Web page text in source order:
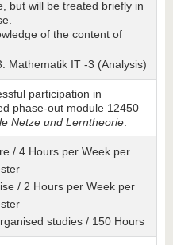
but will be treated briefly in
of the content of
Mathematik IT -3 (Analysis)
participation in
phase-out module 12450
Netze und Lerntheorie
/ 4 Hours per Week per
/ 2 Hours per Week per
studies / 150 Hours